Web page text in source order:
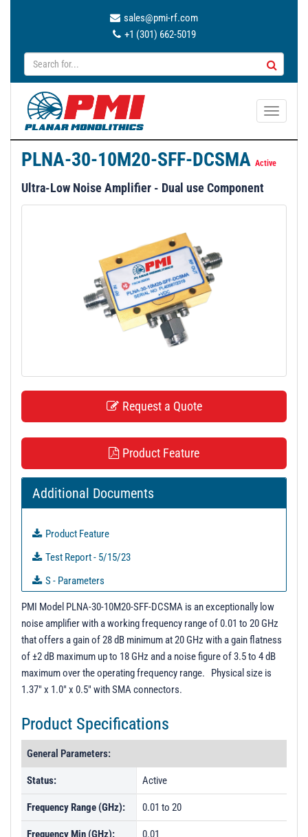
sales@pmi-rf.com
+1 (301) 662-5019
T
g
PLNA-30-10M20-SFF-DCSMA Active
Ultra-Low Noise Amplifier - Dual use Component
Request a Quote
Product Feature
Additional Documents
Product Feature
Test Report - 5/15/23
S - Parameters
3D Model
PL40587 - Unit Data
PL40588 - Unit Data
PL40589 - Unit Data
PL40628 - Unit Data
PL46308 - Unit Data
PL46309 - Unit Data
PL46310 - Unit Data
PMI Model PLNA-30-10M20-SFF-DCSMA is an exceptionally low
noise amplifier with a working frequency range of 0.01 to 20 GHz
that offers a gain of 28 dB minimum at 20 GHz with a gain flatness
of ±2 dB maximum up to 18 GHz and a noise figure of 3.5 to 4 dB
maximum over the operating frequency range. Physical size is
1.37" x 1.0" x 0.5" with SMA connectors.
Product Specifications
General Parameters:
Status: Active
Frequency Range (GHz): 0.01 to 20
Frequency Min (GHz): 0.01